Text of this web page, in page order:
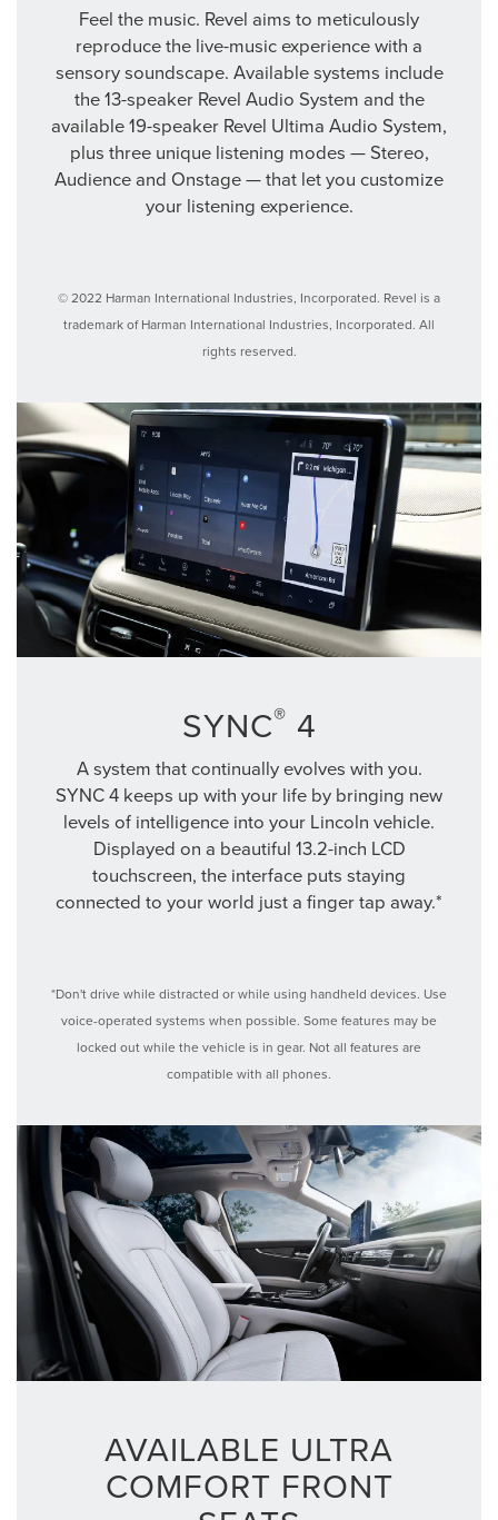
Feel the music. Revel aims to meticulously
reproduce the live-music experience with a
sensory soundscape. Available systems include
the 13-speaker Revel Audio System and the
available 19-speaker Revel Ultima Audio System,
plus three unique listening modes — Stereo,
Audience and Onstage — that let you customize
your listening experience.
© 2022 Harman International Industries, Incorporated. Revel is a
trademark of Harman International Industries, Incorporated. All
rights reserved.
SYNC® 4
A system that continually evolves with you.
SYNC 4 keeps up with your life by bringing new
levels of intelligence into your Lincoln vehicle.
Displayed on a beautiful 13.2-inch LCD
touchscreen, the interface puts staying
connected to your world just a finger tap away.*
*Don't drive while distracted or while using handheld devices. Use
voice-operated systems when possible. Some features may be
locked out while the vehicle is in gear. Not all features are
compatible with all phones.
AVAILABLE ULTRA
COMFORT FRONT